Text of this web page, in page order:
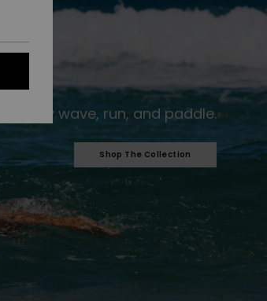
For every wave, run, and paddle.​
Shop The Collection